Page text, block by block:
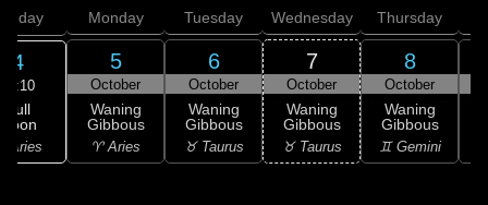
4
06:10
Full
Aries
Monday
5
October
Waning
Gibbous
♈ Aries
Tuesday
6
October
Waning
Gibbous
♉ Taurus
Wednesday
7
October
Waning
Gibbous
♉ Taurus
Thursday
8
October
Waning
Gibbous
♊ Gemini